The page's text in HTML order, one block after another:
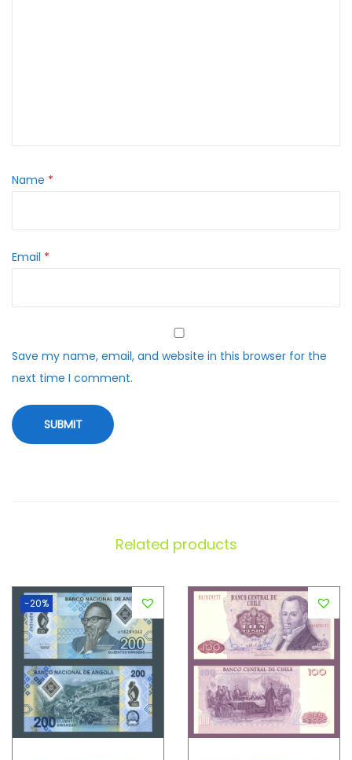
Name *
Email *
Save my name, email, and website in this browser for the
next time I comment.
Related products
-20%